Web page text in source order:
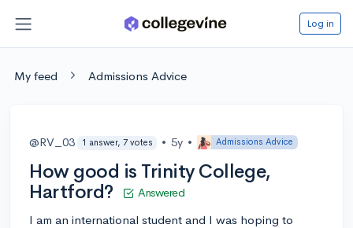
Log in
My feed Admissions Advice
@RV_03 1 answer, 7 votes • 5y • Admissions Advice
How good is Trinity College,
Hartford?
Answered
I am an international student and I was hoping to